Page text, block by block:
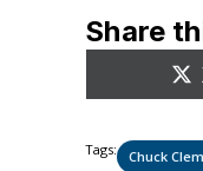
Share
Tags: Chuck